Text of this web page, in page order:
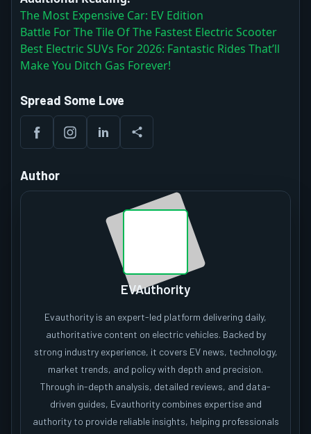
The Most Expensive Car: EV Edition
Battle For The Tile Of The Fastest Electric Scooter
Best Electric SUVs For 2026: Fantastic Rides That’ll
Make You Ditch Gas Forever!
Spread Some Love
Author
EVAuthority
Evauthority is an expert-led platform delivering daily,
authoritative content on electric vehicles. Backed by
strong industry experience, it covers EV news, technology,
market trends, and policy with depth and precision.
Through in-depth analysis, detailed reviews, and data-
driven guides, Evauthority combines expertise and
authority to provide reliable insights, helping professionals